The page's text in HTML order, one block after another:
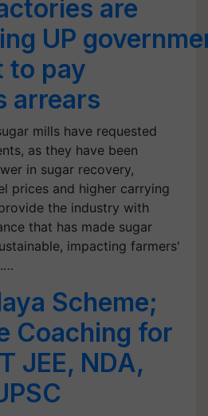
are
UP
to pay
arrears
mills have requested
as they have been
in sugar recovery,
prices and higher carrying
the industry with
that has made sugar
impacting farmers'
Scheme;
Coaching for
JEE, NDA,